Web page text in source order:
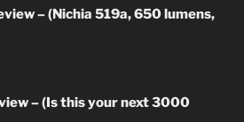
– (Nichia 519a, 650 lumens,
– (Is this your next 3000